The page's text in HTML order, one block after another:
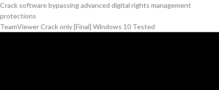
Crack software bypassing advanced digital rights management
protections
TeamViewer Crack only [Final] Windows 10 Tested